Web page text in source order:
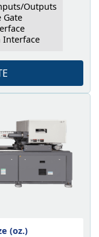
Outputs
Gate
Interface
(oz.)